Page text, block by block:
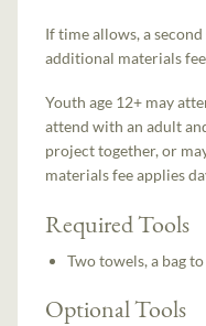
If time allows, a
additional materials
Youth age 12+ may
attend with an adult
project together, or
materials fee applies
Required Tools
Two towels, a bag
Optional Tools